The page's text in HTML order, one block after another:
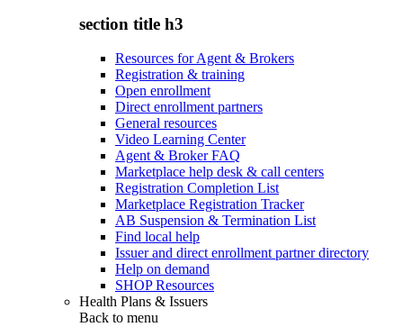
section title h3
Resources for Agent & Brokers
Registration & training
Open enrollment
Direct enrollment partners
General resources
Video Learning Center
Agent & Broker FAQ
Marketplace help desk & call centers
Registration Completion List
Marketplace Registration Tracker
AB Suspension & Termination List
Find local help
Issuer and direct enrollment partner directory
Help on demand
SHOP Resources
Health Plans & Issuers
Back to menu